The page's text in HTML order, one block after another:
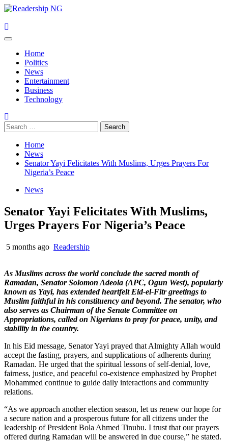
Skip
content
Primary
Home
Politics
News
Entertainment
Business
Technology
Search
for:
Home
News
Senator Yayi Felicitates With Muslims, Urges Prayers For
Nigeria’s Peace
News
Senator Yayi Felicitates With Muslims,
Urges Prayers For Nigeria’s Peace
5 months ago Readership
As Muslims across the world conclude the sacred month of
Ramadan, Senator Solomon Adeola (APC, Ogun West), popularly
known as Yayi, has extended heartfelt Eid-el-Fitr greetings to
Muslim faithful in his constituency and beyond. The senator, who
also serves as Chairman of the Senate Committee on
Appropriations, called on Nigerians to pray for peace, unity, and
stability in the country.
In his Eid message, Senator Yayi prayed that Almighty Allah would
accept the fasting, prayers, and supplications of adherents during
Ramadan. He urged that the spiritual lessons of self-denial, love,
fairness, justice, and peaceful co-existence emphasized by Prophet
Mohammed continue to guide daily interactions and community
relations.
“As we approach another election season, let us renew our hope for
a secure nation and a prosperous future for all citizens under the
leadership of President Bola Ahmed Tinubu. I trust that our prayers
offered during Ramadan will be answered in due course,” he stated.